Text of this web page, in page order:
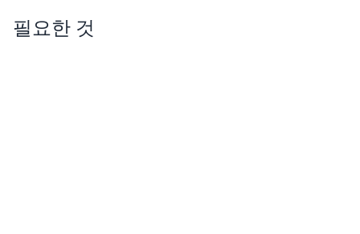
필요한 것